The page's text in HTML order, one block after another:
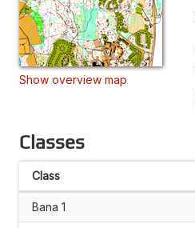
Show overview map
Classes
Class
Bana 1